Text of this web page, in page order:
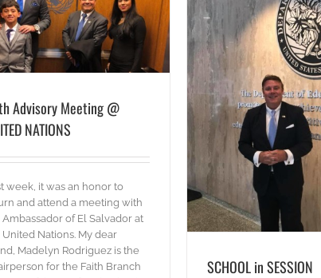
Advisory Meeting @
NATIONS
week, it was an honor to
and attend a meeting with
of El Salvador at
Nations. My dear
Madelyn Rodriguez is the
for the Faith Branch
SCHOOL in SESSION
blog
SCHOOL in SESSION